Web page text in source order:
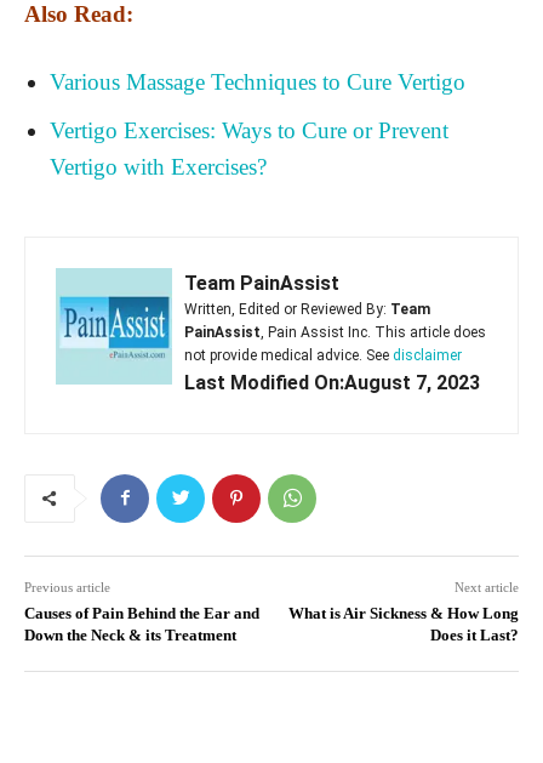
Also Read:
Various Massage Techniques to Cure Vertigo
Vertigo Exercises: Ways to Cure or Prevent
Vertigo with Exercises?
Team PainAssist
Written, Edited or Reviewed By: Team
PainAssist , Pain Assist Inc. This article does
not provide medical advice. See disclaimer
Last Modified On:August 7, 2023
Previous article
Causes of Pain Behind the Ear and
Down the Neck & its Treatment
Next article
What is Air Sickness & How Long
Does it Last?